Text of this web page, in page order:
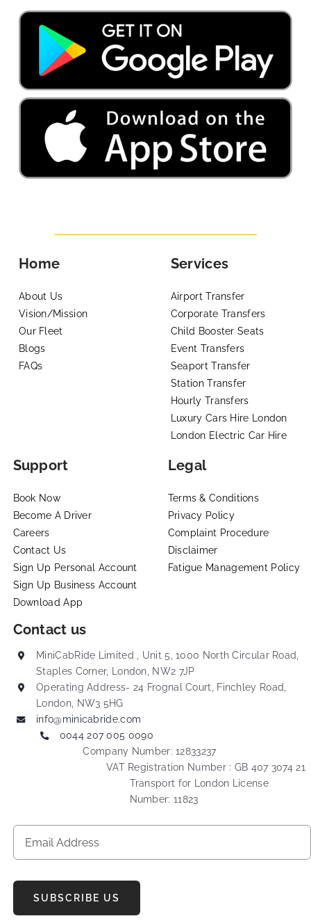
Home
About Us
Vision/Mission
Our Fleet
Blogs
FAQs
Services
Airport Transfer
Corporate Transfers
Child Booster Seats
Event Transfers
Seaport Transfer
Station Transfer
Hourly Transfers
Luxury Cars Hire London
London Electric Car Hire
Support
Book Now
Become A Driver
Careers
Contact Us
Sign Up Personal Account
Sign Up Business Account
Download App
Legal
Terms & Conditions
Privacy Policy
Complaint Procedure
Disclaimer
Fatigue Management Policy
Contact us
MiniCabRide Limited , Unit 5, 1000 North Circular Road,
Staples Corner, London, NW2 7JP
Operating Address- 24 Frognal Court, Finchley Road,
London, NW3 5HG
info@minicabride.com
0044 207 005 0090
Company Number: 12833237
VAT Registration Number : GB 407 3074 21
Transport for London License
Number: 11823
SUBSCRIBE US